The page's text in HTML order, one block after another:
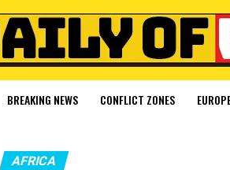
BREAKING NEWS CONFLICT ZONES
AFRICA